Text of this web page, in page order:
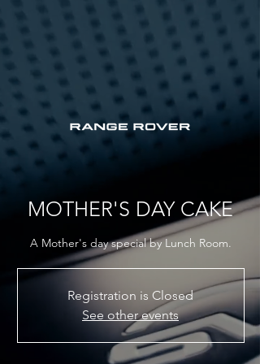
MOTHER'S DAY CAKE
A Mother's day special by Lunch Room.
Registration is Closed
See other events